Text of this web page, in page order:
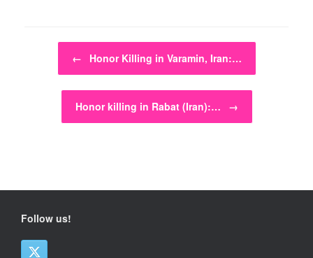
Post navigation
← Honor Killing in Varamin, Iran:…
Honor killing in Rabat (Iran):… →
Follow us!